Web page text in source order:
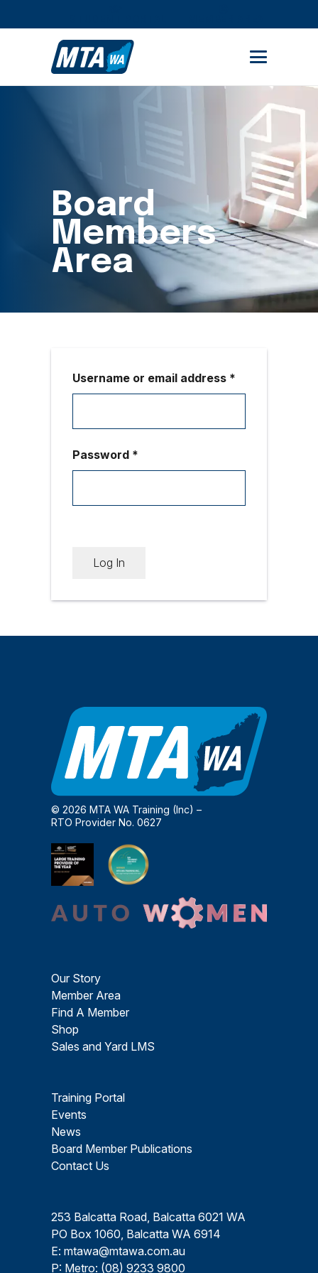
Board
Members
Area
Username or email address *
Password *
© 2026 MTA WA Training (Inc) –
RTO Provider No. 0627
Our Story
Member Area
Find A Member
Shop
Sales and Yard LMS
Training Portal
Events
News
Board Member Publications
Contact Us
253 Balcatta Road, Balcatta 6021 WA
PO Box 1060, Balcatta WA 6914
E: mtawa@mtawa.com.au
P: Metro: (08) 9233 9800